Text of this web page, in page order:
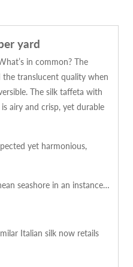
yard
in common? The
translucent quality when
The silk taffeta with
airy and crisp, yet durable
yet harmonious,
seashore in an instance…
Italian silk now retails